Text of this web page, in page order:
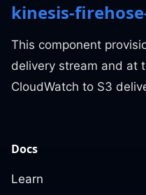
kinesis-
This component
delivery stream and at
CloudWatch to S3
Docs
Learn